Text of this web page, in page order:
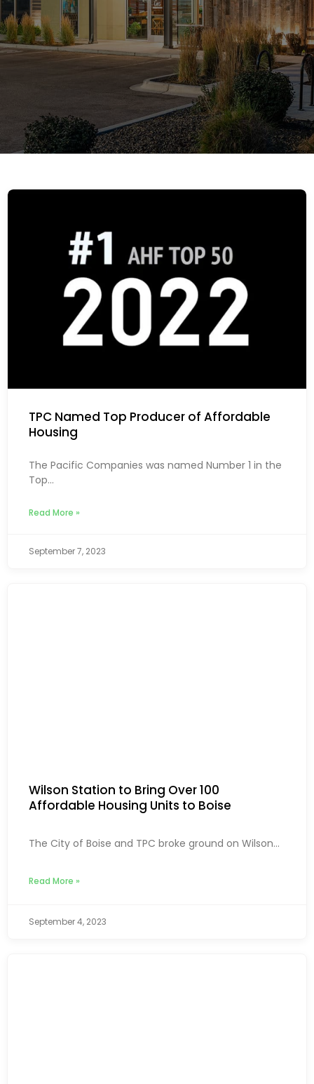
TPC Named Top Producer of Affordable
Housing
The Pacific Companies was named Number 1 in the
Top...
Read More »
September 7, 2023
Wilson Station to Bring Over 100
Affordable Housing Units to Boise
The City of Boise and TPC broke ground on Wilson...
Read More »
September 4, 2023